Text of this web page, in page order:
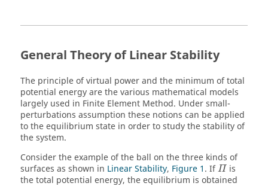
General Theory of Linear Stability
The principle of virtual power and the minimum of total
potential energy are the various mathematical models
largely used in Finite Element Method. Under small-
perturbations assumption these notions can be applied
to the equilibrium state in order to study the stability of
the system.
Consider the example of the ball on the three kinds of
surfaces as shown in Linear Stability, Figure 1. IfΠ
Π is
the total potential energy, the equilibrium is obtained